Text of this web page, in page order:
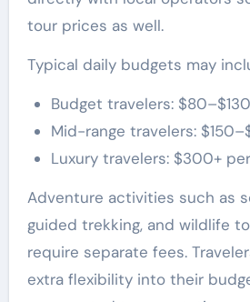
tour prices as well.
Typical daily budgets may
Budget travelers:
Mid-range travelers:
Luxury travelers: $300+
Adventure activities such as
guided trekking, and wildlife
require separate fees.
extra flexibility into their